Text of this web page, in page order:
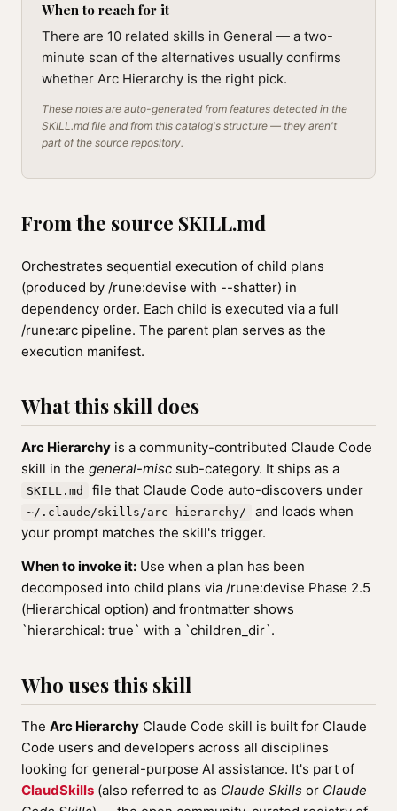
When to reach for it
There are 10 related skills in General — a two-
minute scan of the alternatives usually confirms
whether Arc Hierarchy is the right pick.
These notes are auto-generated from features detected in the
SKILL.md file and from this catalog's structure — they aren't
part of the source repository.
From the source SKILL.md
Orchestrates sequential execution of child plans
(produced by /rune:devise with --shatter) in
dependency order. Each child is executed via a full
/rune:arc pipeline. The parent plan serves as the
execution manifest.
What this skill does
Arc Hierarchy is a community-contributed Claude Code
skill in the general-misc sub-category. It ships as a
SKILL.md file that Claude Code auto-discovers under
~/.claude/skills/arc-hierarchy/
and loads when
your prompt matches the skill's trigger.
When to invoke it: Use when a plan has been
decomposed into child plans via /rune:devise Phase 2.5
(Hierarchical option) and frontmatter shows
`hierarchical: true` with a `children_dir`.
Who uses this skill
The Arc Hierarchy Claude Code skill is built for Claude
Code users and developers across all disciplines
looking for general-purpose AI assistance. It's part of
ClaudSkills (also referred to as Claude Skills or Claude